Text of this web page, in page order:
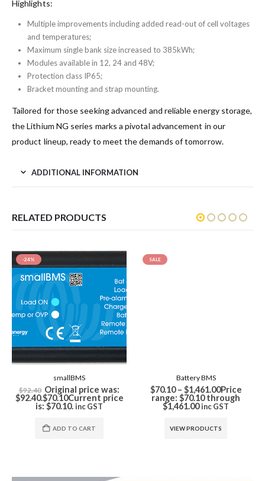
Highlights:
Multiple improvements including added read-out of cell voltages
and temperatures;
Maximum single bank size increased to 385kWh;
Modules available in 12, 24 and 48V;
Protection class IP65;
Bracket mounting and strap mounting.
Tailored for those seeking advanced and reliable energy storage,
the Lithium NG series marks a pivotal advancement in our
product lineup, ready to meet the demands of tomorrow.
ADDITIONAL INFORMATION
RELATED PRODUCTS
-24%
smallBMS
$92.40 Original price was:
$92.40.$70.10Current price
is: $70.10.inc GST
ADD TO CART
SALE
Battery BMS
$70.10 – $1,461.00Price
range: $70.10 through
$1,461.00inc GST
VIEW PRODUCTS